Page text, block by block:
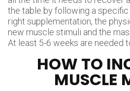
the table by following a
right supplementation, the
new muscle stimuli and the
At least 5-6 weeks are needed
HOW TO
MUSCLE